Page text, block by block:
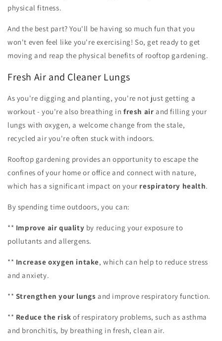
physical fitness.
And the best part? You'll be having so much fun that you
won't even feel like you're exercising! So, get ready to get
moving and reap the physical benefits of rooftop gardening.
Fresh Air and Cleaner Lungs
As you're digging and planting, you're not just getting a
workout - you're also breathing infresh air and filling your
lungs with oxygen, a welcome change from the stale,
recycled air you're often stuck with indoors.
Rooftop gardening provides an opportunity to escape the
confines of your home or office and connect with nature,
which has a significant impact on your respiratory health.
By spending time outdoors, you can:
** Improve air quality by reducing your exposure to
pollutants and allergens.
** Increase oxygen intake, which can help to reduce stress
and anxiety.
** Strengthen your lungs and improve respiratory function.
** Reduce the risk of respiratory problems, such as asthma
and bronchitis, by breathing in fresh, clean air.